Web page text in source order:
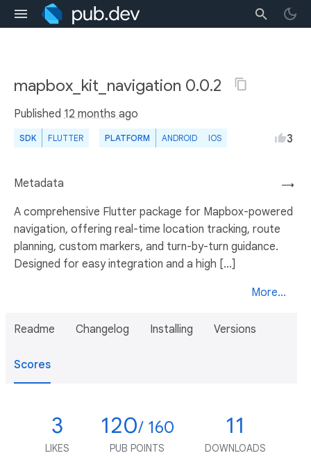
mapbox_kit_navigation 0.0.2
Published 12 months ago
SDK FLUTTER PLATFORM ANDROID IOS 3
→
Metadata
A comprehensive Flutter package for Mapbox-powered
navigation, offering real-time location tracking, route
planning, custom markers, and turn-by-turn guidance.
Designed for easy integration and a high [...]
More...
Readme Changelog Installing Versions
Scores
3
LIKES
120/ 160
PUB POINTS
11
DOWNLOADS